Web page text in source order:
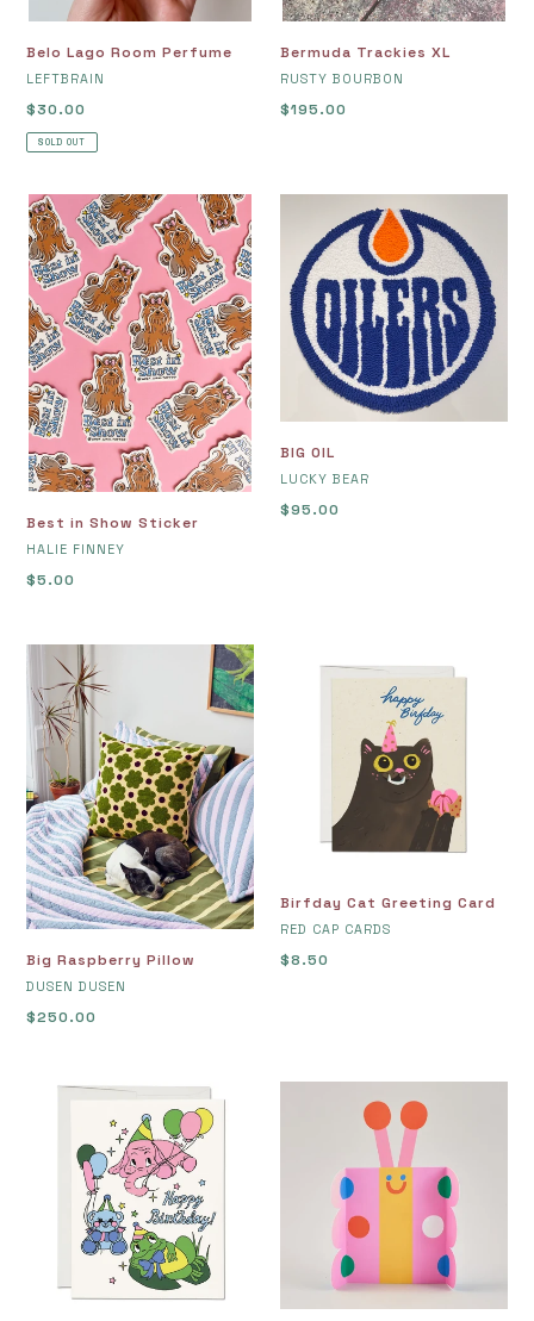
Belo Lago Room Perfume
VENDOR
LEFTBRAIN
Regular
price
$30.00
SOLD OUT
Bermuda Trackies XL
VENDOR
RUSTY BOURBON
Regular
$195.00
Best
in
Show
Sticker
Best in Show Sticker
VENDOR
HALIE FINNEY
Regular
$5.00
BIG OIL
VENDOR
LUCKY BEAR
Regular
$95.00
Raspberry
Pillow
Big Raspberry Pillow
VENDOR
DUSEN DUSEN
Regular
$250.00
Birfday Cat Greeting Card
VENDOR
RED CAP CARDS
Regular
$8.50
Birthday